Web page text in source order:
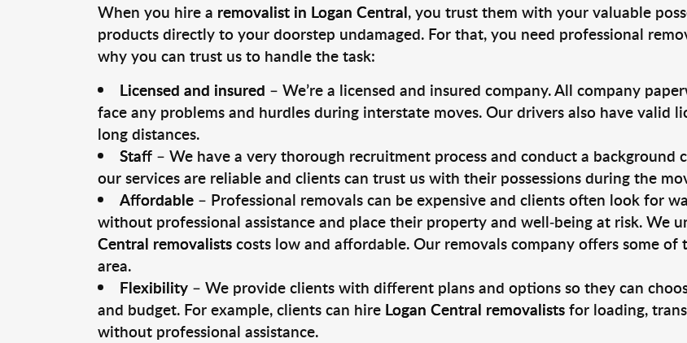
When you hire a removalist in Logan Central, you trust them with your valuable
products directly to your doorstep undamaged. For that, you need professional
why you can trust us to handle the task:
Licensed and insured – We’re a licensed and insured company. All company
face any problems and hurdles during interstate moves. Our drivers also have valid
long distances.
Staff– We have a very thorough recruitment process and conduct a background
our services are reliable and clients can trust us with their possessions during the
Affordable– Professional removals can be expensive and clients often look for
without professional assistance and place their property and well-being at risk. We
Central removalistscosts low and affordable. Our removals company offers some of
area.
Flexibility– We provide clients with different plans and options so they can
and budget. For example, clients can hire Logan Central removalistsfor loading,
without professional assistance.